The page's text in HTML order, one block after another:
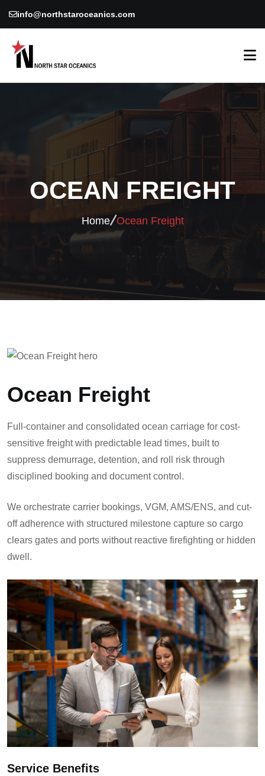
info@northstaroceanics.com
OCEAN FREIGHT
Home Ocean Freight
Ocean Freight
Full-container and consolidated ocean carriage for cost-
sensitive freight with predictable lead times, built to
suppress demurrage, detention, and roll risk through
disciplined booking and document control.
We orchestrate carrier bookings, VGM, AMS/ENS, and cut-
off adherence with structured milestone capture so cargo
clears gates and ports without reactive firefighting or hidden
dwell.
Service Benefits